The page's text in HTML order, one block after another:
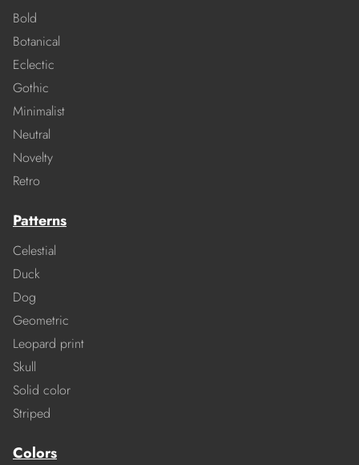
Bold
Botanical
Eclectic
Gothic
Minimalist
Neutral
Novelty
Retro
Patterns
Celestial
Duck
Dog
Geometric
Leopard print
Skull
Solid color
Striped
Colors